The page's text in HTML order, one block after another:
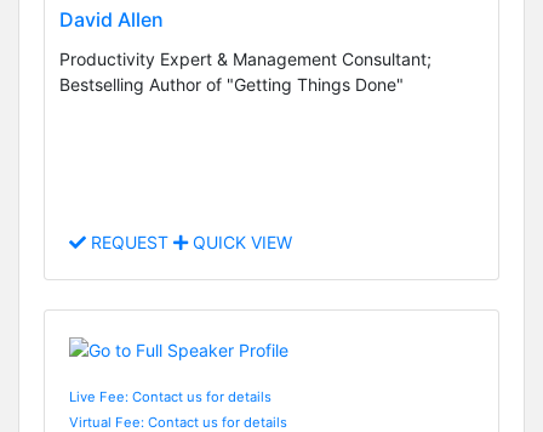
David Allen
Productivity Expert & Management Consultant;
Bestselling Author of "Getting Things Done"
REQUEST QUICK VIEW
Live Fee: Contact us for details
Virtual Fee: Contact us for details